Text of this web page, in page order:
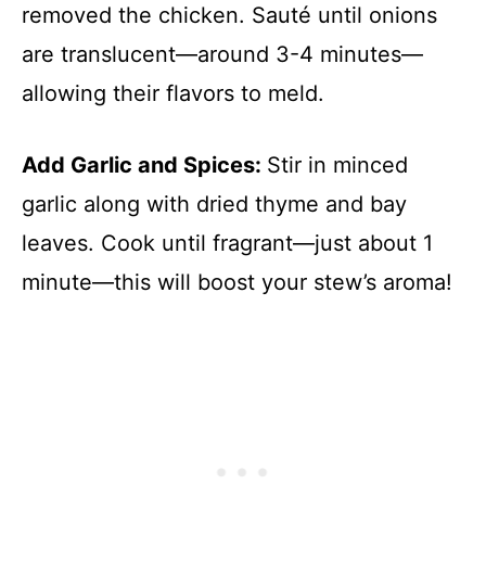
removed the chicken. Sauté until onions
are translucent—around 3-4 minutes—
allowing their flavors to meld.
Add Garlic and Spices: Stir in minced
garlic along with dried thyme and bay
leaves. Cook until fragrant—just about 1
minute—this will boost your stew’s aroma!